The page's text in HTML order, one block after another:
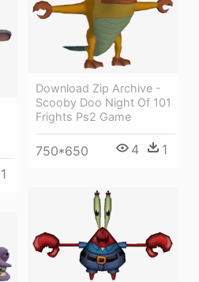
Download Zip Archive -
Scooby Doo Night Of 101
Frights Ps2 Game
750*650 4 1
1